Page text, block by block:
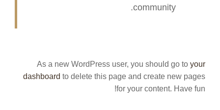
community.
As a new WordPress user, you should go to your
dashboard to delete this page and create new pages
for your content. Have fun!